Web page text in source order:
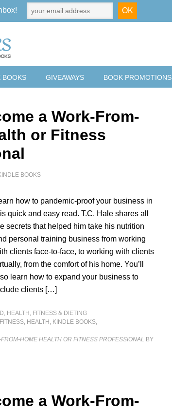
BOOKS GIVEAWAYS BOOK PROMOTIONS
a Work-From-
or Fitness
BOOKS
how to pandemic-proof your business in
quick and easy read. T.C. Hale shares all
secrets that helped him take his nutrition
personal training business from working
clients face-to-face, to working with clients
from the comfort of his home. You’ll
learn how to expand your business to
clients […]
, HEALTH, FITNESS & DIETING
FITNESS, HEALTH , KINDLE BOOKS,
HOME HEALTH OR FITNESS PROFESSIONAL BY
a Work-From-